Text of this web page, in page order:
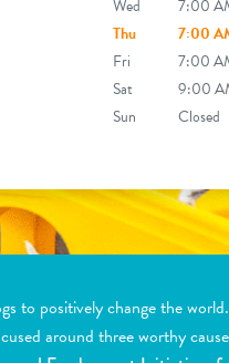
Wed
7:00
Thu
7:00
Fri
7:00
Sat
9:00
Sun
Closed
to positively change the
around three worthy